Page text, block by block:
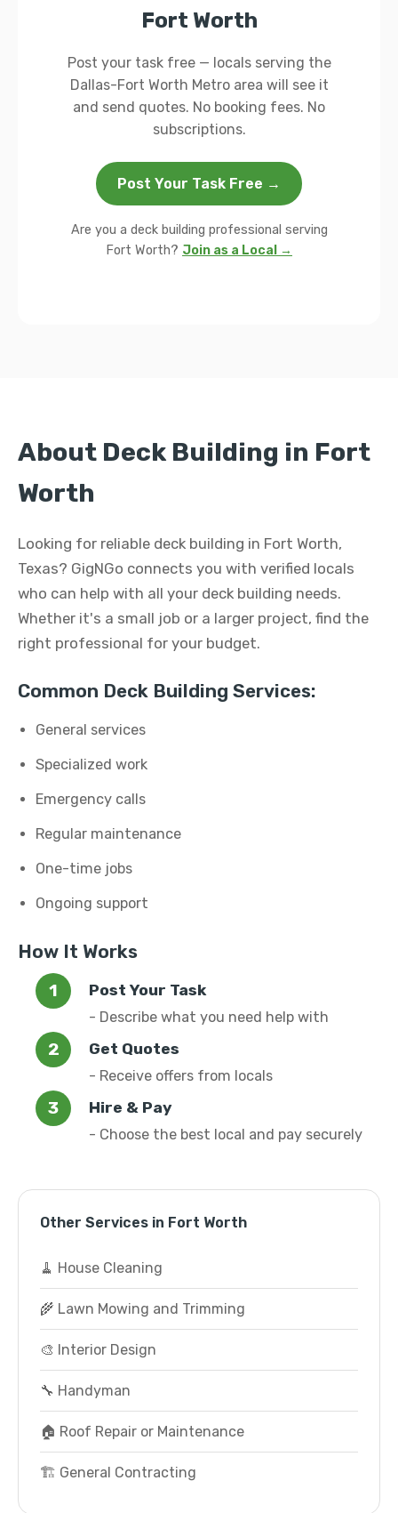
Fort Worth
Post your task free — locals serving the
Dallas-Fort Worth Metro area will see it
and send quotes. No booking fees. No
subscriptions.
Post Your Task Free →
Are you a deck building professional serving
Fort Worth? Join as a Local →
About Deck Building in Fort
Worth
Looking for reliable deck building in Fort Worth,
Texas? GigNGo connects you with verified locals
who can help with all your deck building needs.
Whether it's a small job or a larger project, find the
right professional for your budget.
Common Deck Building Services:
General services
Specialized work
Emergency calls
Regular maintenance
One-time jobs
Ongoing support
How It Works
Post Your Task
- Describe what you need help with
Get Quotes
- Receive offers from locals
Hire & Pay
- Choose the best local and pay securely
Other Services in Fort Worth
🧹 House Cleaning
🌾 Lawn Mowing and Trimming
🎨 Interior Design
🔧 Handyman
🏠 Roof Repair or Maintenance
🏗️ General Contracting